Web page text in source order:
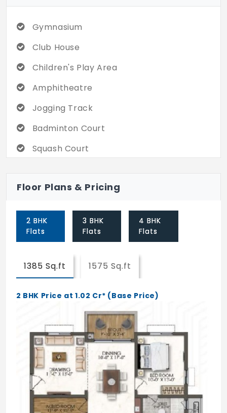
you a sophisticated, convenient, and
enjoyable lifestyle in an excellent location.
Gymnasium
Club House
Children's Play Area
Amphitheatre
Jogging Track
Badminton Court
Squash Court
Skating Rink
Floor Plans & Pricing
2 BHK
Flats
3 BHK
Flats
4 BHK
Flats
1385 Sq.ft 1575 Sq.ft
2 BHK Price at 1.02 Cr* (Base Price)